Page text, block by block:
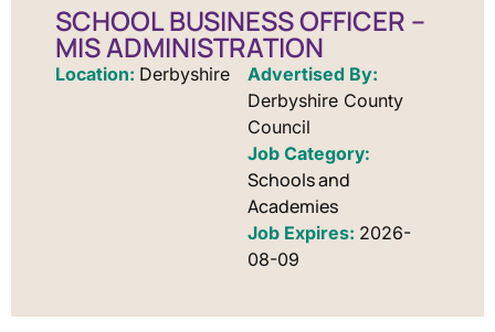
SCHOOL BUSINESS OFFICER –
MIS ADMINISTRATION
Location: Derbyshire
Advertised By:
Derbyshire County
Council
Schools and
Academies
Job Expires: 2026-
08-09